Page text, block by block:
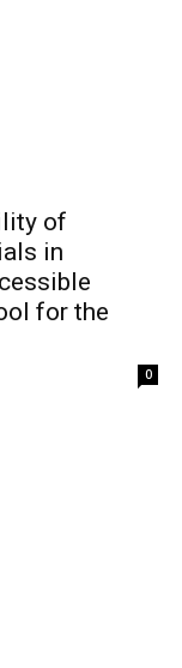
of
in
for the
0